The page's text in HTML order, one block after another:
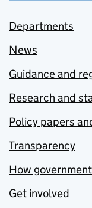
Departments
News
Guidance and
Research and
Policy papers
Transparency
How
Get involved